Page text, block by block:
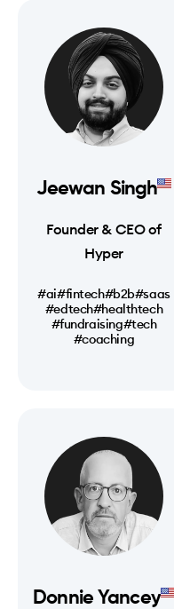
Jeewan Singh
Founder & CEO of
Hyper
#ai#fintech#b2b#saas
#edtech#healthtech
#fundraising#tech
#coaching
Donnie Yancey